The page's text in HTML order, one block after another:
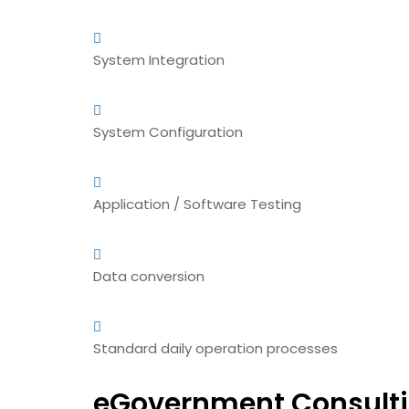
System Integration
System Configuration
Application / Software Testing
Data conversion
Standard daily operation processes